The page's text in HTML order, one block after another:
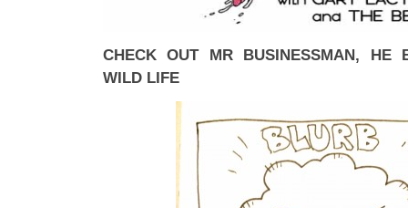
CHECK OUT MR BUSINESSMAN, HE
WILD LIFE